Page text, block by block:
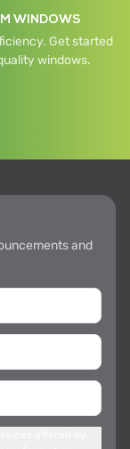
WINDOWS
Get started
windows.
and